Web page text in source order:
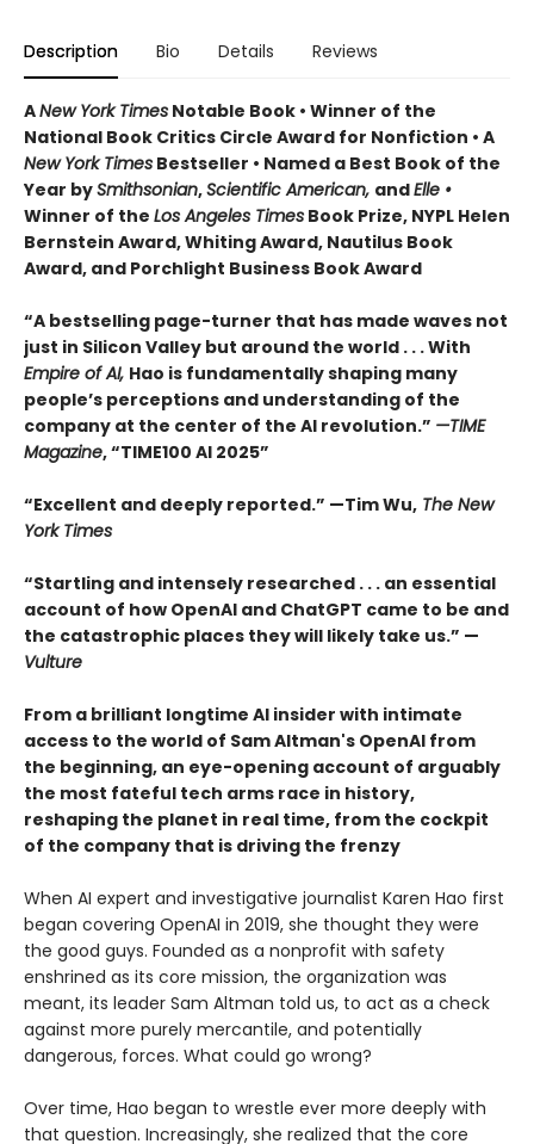
Description Bio Details Reviews
ANew York Times Notable Book • Winner of the
National Book Critics Circle Award for Nonfiction • A
New York Times Bestseller • Named a Best Book of the
Year bySmithsonian,Scientific American, andElle •
Winner of the Los Angeles Times Book Prize, NYPL Helen
Bernstein Award, Whiting Award, Nautilus Book
Award, and Porchlight Business Book Award
“A bestselling page-turner that has made waves not
just in Silicon Valley but around the world . . . With
Empire of AI, Hao is fundamentally shaping many
people’s perceptions and understanding of the
company at the center of the AI revolution.” —TIME
Magazine, “TIME100 AI 2025”
“Excellent and deeply reported.” —Tim Wu, The New
York Times
“Startling and intensely researched . . . an essential
account of how OpenAI and ChatGPT came to be and
the catastrophic places they will likely take us.” —
Vulture
From a brilliant longtime AI insider with intimate
access to the world of Sam Altman's OpenAI from
the beginning, an eye-opening account of arguably
the most fateful tech arms race in history,
reshaping the planet in real time, from the cockpit
of the company that is driving the frenzy
When AI expert and investigative journalist Karen Hao first
began covering OpenAI in 2019, she thought they were
the good guys. Founded as a nonprofit with safety
enshrined as its core mission, the organization was
meant, its leader Sam Altman told us, to act as a check
against more purely mercantile, and potentially
dangerous, forces. What could go wrong?
Over time, Hao began to wrestle ever more deeply with
that question. Increasingly, she realized that the core